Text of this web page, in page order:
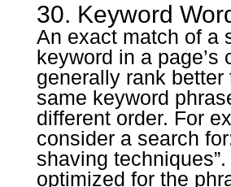
30. Keyword
An exact match of a
keyword in a page’s
generally rank better
same keyword
different order. For
consider a search
shaving techniques”.
optimized for the